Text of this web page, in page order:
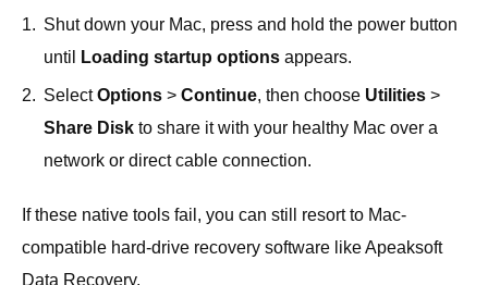
1. Shut down your Mac, press and hold the power button
until
Loading startup options appears.
2. SelectOptions > Continue, then choose Utilities >
Share Disk to share it with your healthy Mac over a
network or direct cable connection.
If these native tools fail, you can still resort to Mac-
compatible hard-drive recovery software like Apeaksoft
Data Recovery.